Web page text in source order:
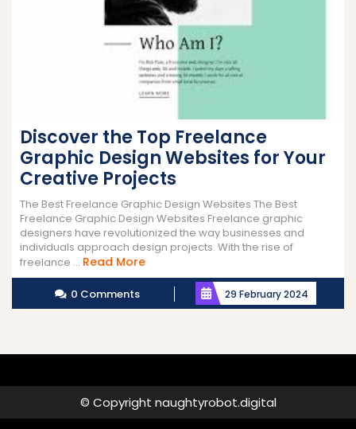
Discover the Top Freelance
Graphic Design Websites for Your
Creative Projects
The Best Freelance Graphic Design Websites The Best
Freelance Graphic Design Websites Freelance graphic
designers have revolutionized the way businesses and
individuals approach design projects. With the rise of
freelance ... Read MoreRead
More
0 Comments 29 February 2024
© Copyright naughtyrobot.digital